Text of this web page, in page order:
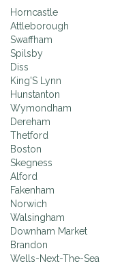
Horncastle
Attleborough
Swaffham
Spilsby
Diss
King'S Lynn
Hunstanton
Wymondham
Dereham
Thetford
Boston
Skegness
Alford
Fakenham
Norwich
Walsingham
Downham Market
Brandon
Wells-Next-The-Sea